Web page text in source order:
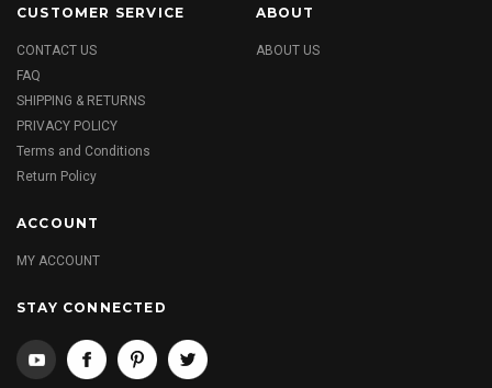
CUSTOMER SERVICE
CONTACT US
FAQ
SHIPPING & RETURNS
PRIVACY POLICY
Terms and Conditions
Return Policy
ABOUT
ABOUT US
ACCOUNT
MY ACCOUNT
STAY CONNECTED